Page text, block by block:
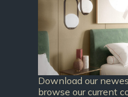
Download our
browse our current